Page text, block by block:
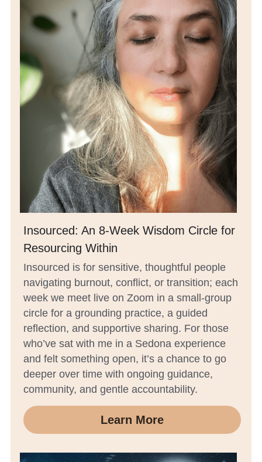
Insourced: An 8-Week Wisdom Circle for
Resourcing Within
Insourced is for sensitive, thoughtful people
navigating burnout, conflict, or transition; each
week we meet live on Zoom in a small-group
circle for a grounding practice, a guided
reflection, and supportive sharing. For those
who’ve sat with me in a Sedona experience
and felt something open, it’s a chance to go
deeper over time with ongoing guidance,
community, and gentle accountability.
Learn More